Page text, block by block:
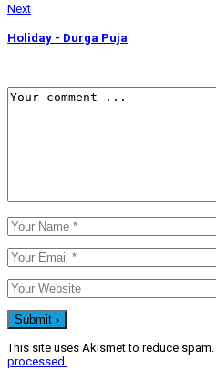
Next
Holiday - Durga Puja
This site uses Akismet to reduce spam.
processed.